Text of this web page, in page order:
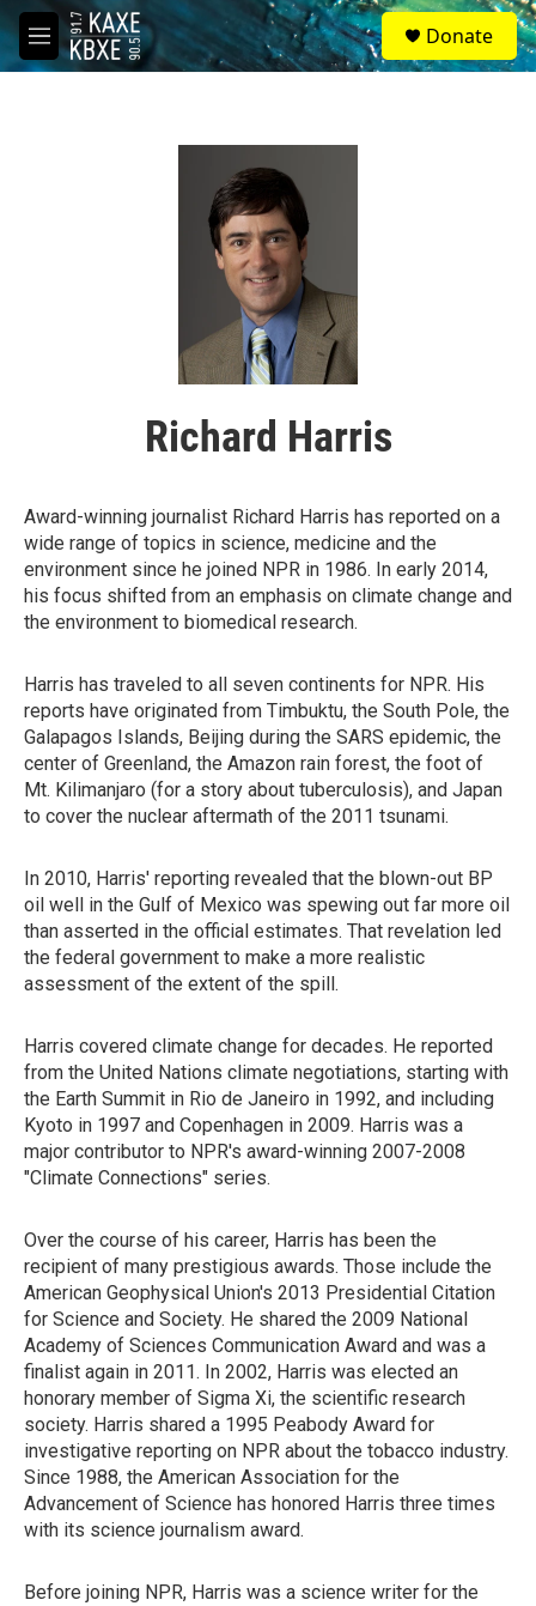
Skip to main content
M
e
S
e
a
Donate
Richard Harris
Award-winning journalist Richard Harris has reported on a
wide range of topics in science, medicine and the
environment since he joined NPR in 1986. In early 2014,
his focus shifted from an emphasis on climate change and
the environment to biomedical research.
Harris has traveled to all seven continents for NPR. His
reports have originated from Timbuktu, the South Pole, the
Galapagos Islands, Beijing during the SARS epidemic, the
center of Greenland, the Amazon rain forest, the foot of
Mt. Kilimanjaro (for a story about tuberculosis), and Japan
to cover the nuclear aftermath of the 2011 tsunami.
In 2010, Harris' reporting revealed that the blown-out BP
oil well in the Gulf of Mexico was spewing out far more oil
than asserted in the official estimates. That revelation led
the federal government to make a more realistic
assessment of the extent of the spill.
Harris covered climate change for decades. He reported
from the United Nations climate negotiations, starting with
the Earth Summit in Rio de Janeiro in 1992, and including
Kyoto in 1997 and Copenhagen in 2009. Harris was a
major contributor to NPR's award-winning 2007-2008
"Climate Connections" series.
Over the course of his career, Harris has been the
recipient of many prestigious awards. Those include the
American Geophysical Union's 2013 Presidential Citation
for Science and Society. He shared the 2009 National
Academy of Sciences Communication Award and was a
finalist again in 2011. In 2002, Harris was elected an
honorary member of Sigma Xi, the scientific research
society. Harris shared a 1995 Peabody Award for
investigative reporting on NPR about the tobacco industry.
Since 1988, the American Association for the
Advancement of Science has honored Harris three times
with its science journalism award.
Before joining NPR, Harris was a science writer for the